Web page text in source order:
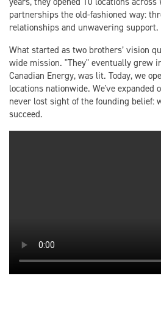
partnerships the old-fashioned way:
relationships and unwavering support.
What started as two brothers’ vision
wide mission. "They" eventually grew
Canadian Energy, was lit. Today, we
locations nationwide. We've expanded
never lost sight of the founding belief:
succeed.